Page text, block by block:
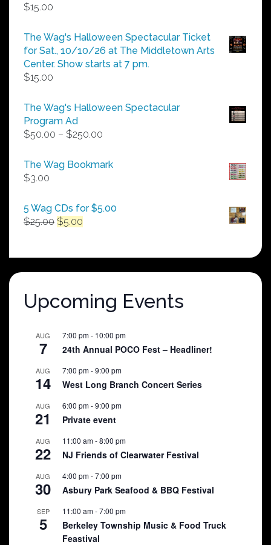
$15.00
The Wag's Halloween Spectacular Ticket
for Sat., 10/10/26 at The Middletown Arts
Center. Show starts at 7 pm.
$15.00
The Wag's Halloween Spectacular
Program Ad
$50.00 – $250.00
$50.00
The Wag Bookmark
$3.00
5 Wag CDs for $5.00
$25.00 Original
$25.00.
$5.00
$5.00.
Upcoming Events
AUG
7
7:00 pm- 10:00 pm
24th Annual POCO Fest – Headliner!
AUG
14
7:00 pm-9:00 pm
West Long Branch Concert Series
AUG
21
6:00 pm-9:00 pm
Private event
AUG
22
11:00 am-8:00 pm
NJ Friends of Clearwater Festival
AUG
30
4:00 pm-7:00 pm
Asbury Park Seafood & BBQ Festival
SEP
5
11:00 am-7:00 pm
Berkeley Township Music & Food Truck
Feastival